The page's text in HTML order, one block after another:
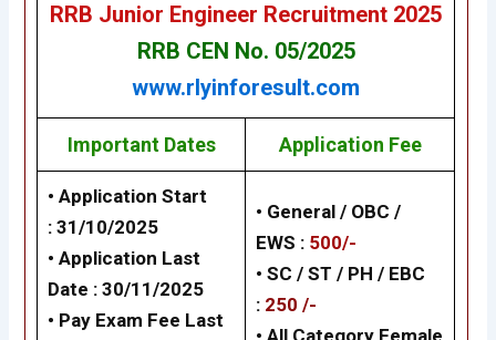
RRB Junior Engineer Recruitment 2025
RRB CEN No. 05/2025
www.rlyinforesult.com
Important Dates Application Fee
• Application Start
: 31/10/2025
• Application Last
Date : 30/11/2025
• Pay Exam Fee Last
• General / OBC /
EWS : 500/-
• SC / ST / PH / EBC
: 250 /-